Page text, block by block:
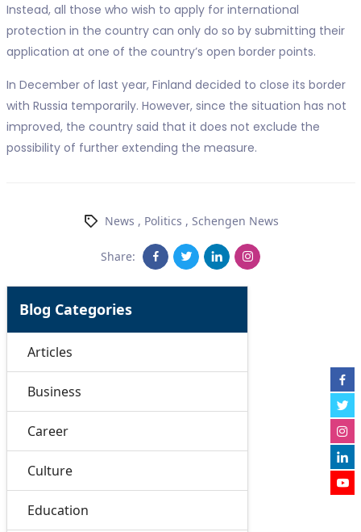
Instead, all those who wish to apply for international
protection in the country can only do so by submitting their
application at one of the country’s open border points.
In December of last year, Finland decided to close its border
with Russia temporarily. However, since the situation has not
improved, the country said that it does not exclude the
possibility of further extending the measure.
News , Politics , Schengen News
Share:
Blog Categories
Articles
Business
Career
Culture
Education